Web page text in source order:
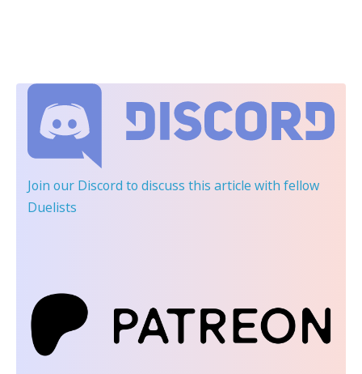
Join our Discord to discuss this article with fellow
Duelists